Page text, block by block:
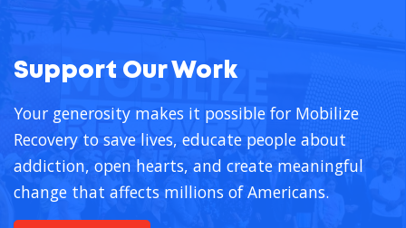
Support Our Work
Your generosity makes it possible for Mobilize
Recovery to save lives, educate people about
addiction, open hearts, and create meaningful
change that affects millions of Americans.